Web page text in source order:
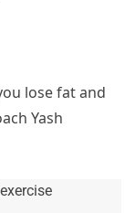
lose fat and
Yash